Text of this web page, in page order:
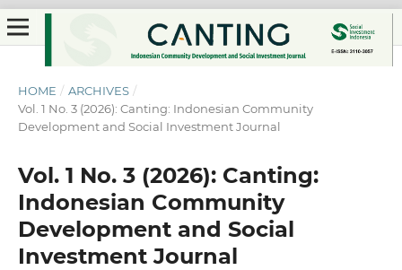
HOME / ARCHIVES /
Vol. 1 No. 3 (2026): Canting: Indonesian Community
Development and Social Investment Journal
Vol. 1 No. 3 (2026): Canting:
Indonesian Community
Development and Social
Investment Journal